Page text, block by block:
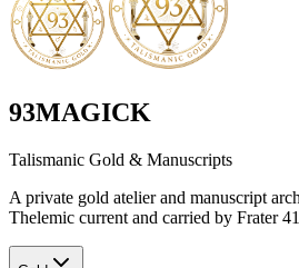
93MAGICK
Talismanic Gold & Manuscripts
A private gold atelier and manuscript
Thelemic current and carried by Frater